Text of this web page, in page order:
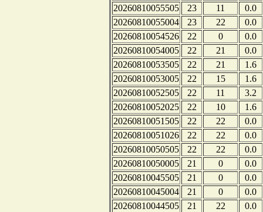
20260810055505
23 11
0.0
20260810055004
23 22
0.0
20260810054526
22 0
0.0
20260810054005
22 21
0.0
20260810053505
22 21
1.6
20260810053005
22 15
1.6
20260810052505
22 11
3.2
20260810052025
22 10
1.6
20260810051505
22 22
0.0
20260810051026
22 22
0.0
20260810050505
22 22
0.0
20260810050005
21 0
0.0
20260810045505
21 0
0.0
20260810045004
21 0
0.0
20260810044505
21 22
0.0